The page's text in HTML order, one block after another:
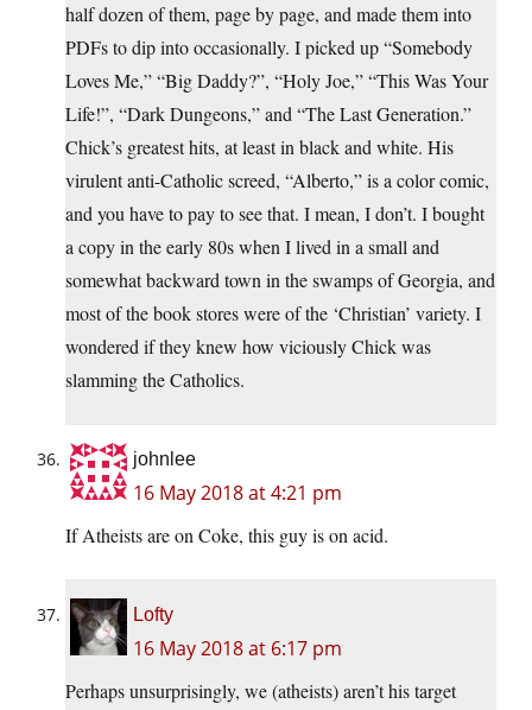
half dozen of them, page by page, and made them into
PDFs to dip into occasionally. I picked up “Somebody
Loves Me,” “Big Daddy?”, “Holy Joe,” “This Was Your
Life!”, “Dark Dungeons,” and “The Last Generation.”
Chick’s greatest hits, at least in black and white. His
virulent anti-Catholic screed, “Alberto,” is a color comic,
and you have to pay to see that. I mean, I don’t. I bought
a copy in the early 80s when I lived in a small and
somewhat backward town in the swamps of Georgia, and
most of the book stores were of the ‘Christian’ variety. I
wondered if they knew how viciously Chick was
slamming the Catholics.
johnlee
16 May 2018 at 4:21 pm
If Atheists are on Coke, this guy is on acid.
Lofty
16 May 2018 at 6:17 pm
Perhaps unsurprisingly, we (atheists) aren’t his target